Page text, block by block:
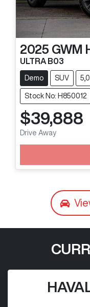
2025 GWM
ULTRA B03
Demo SUV
Stock No: H850012
$39,888
Drive Away